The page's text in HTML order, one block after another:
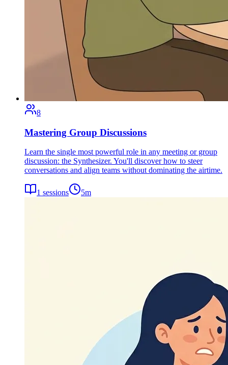
8
Mastering Group Discussions
Learn the single most powerful role in any meeting or group
discussion: the Synthesizer. You'll discover how to steer
conversations and align teams without dominating the airtime.
1 sessions 5m